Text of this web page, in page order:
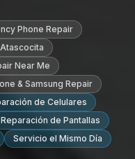
Phone Repair
Near Me
& Samsung Repair
de Celulares
Reparación de Pantallas
Servicio el Mismo Día